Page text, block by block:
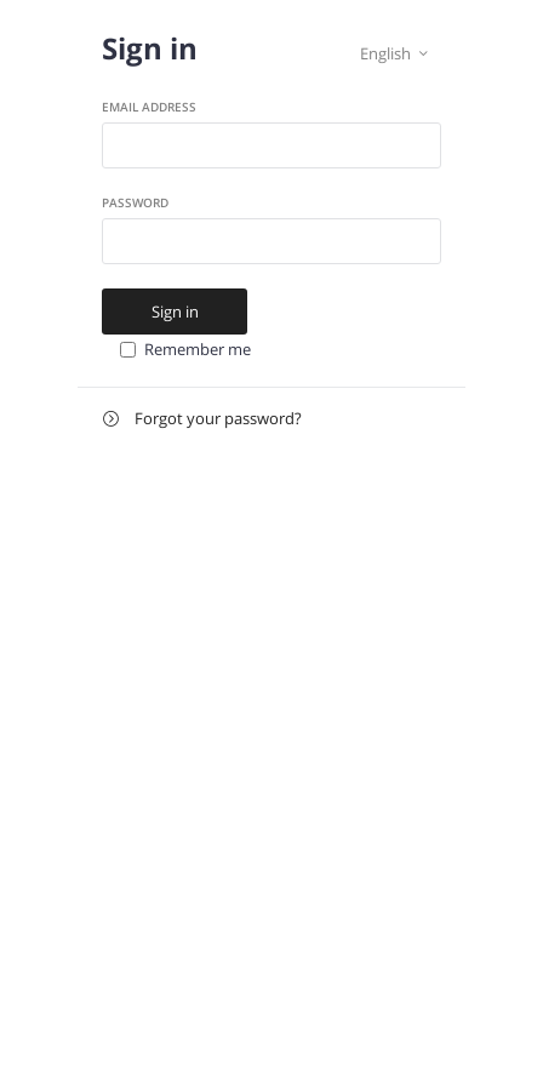
English 
Sign in
EMAIL ADDRESS
PASSWORD
Sign in
Remember me
 Forgot your password?